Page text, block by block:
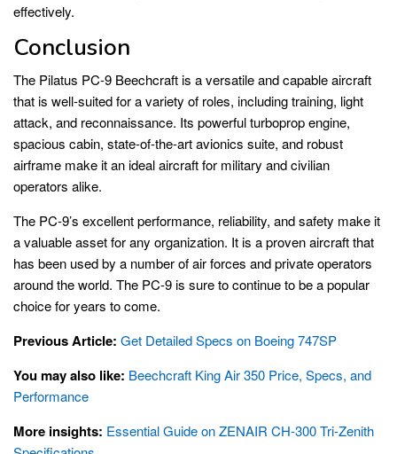
effectively.
Conclusion
The Pilatus PC-9 Beechcraft is a versatile and capable aircraft
that is well-suited for a variety of roles, including training, light
attack, and reconnaissance. Its powerful turboprop engine,
spacious cabin, state-of-the-art avionics suite, and robust
airframe make it an ideal aircraft for military and civilian
operators alike.
The PC-9’s excellent performance, reliability, and safety make it
a valuable asset for any organization. It is a proven aircraft that
has been used by a number of air forces and private operators
around the world. The PC-9 is sure to continue to be a popular
choice for years to come.
Previous Article: Get Detailed Specs on Boeing 747SP
You may also like: Beechcraft King Air 350 Price, Specs, and
Performance
More insights: Essential Guide on ZENAIR CH-300 Tri-Zenith